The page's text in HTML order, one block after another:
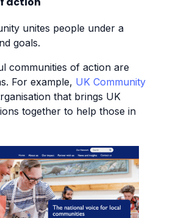
unites people under a
goals.
communities of action are
For example, UK Community
that brings UK
together to help those in